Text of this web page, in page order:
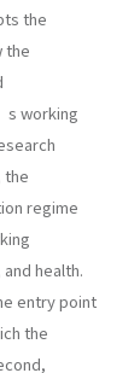
the
the
working
the
regime
health.
entry point
the